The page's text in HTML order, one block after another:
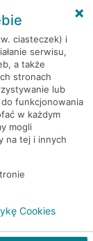
zastrzeżone
ciasteczek) i
serwisu,
a także
stronach
lub
funkcjonowania
w każdym
mogli
na tej i innych
Cookies